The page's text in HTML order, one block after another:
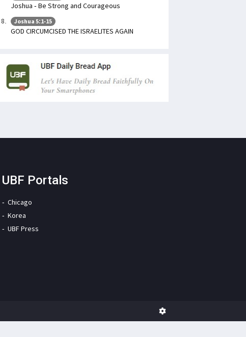
Joshua - Be Strong and Courageous
Joshua 5:1-15
GOD CIRCUMCISED THE ISRAELITES AGAIN
UBF Portals
Chicago
Korea
UBF Press